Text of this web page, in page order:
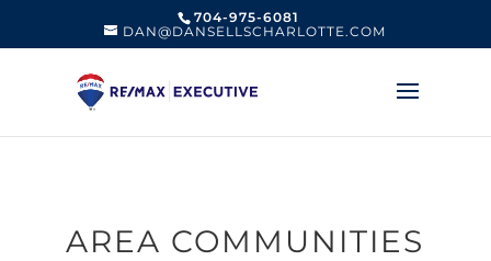
704-975-6081
DAN@DANSELLSCHARLOTTE.COM
AREA COMMUNITIES